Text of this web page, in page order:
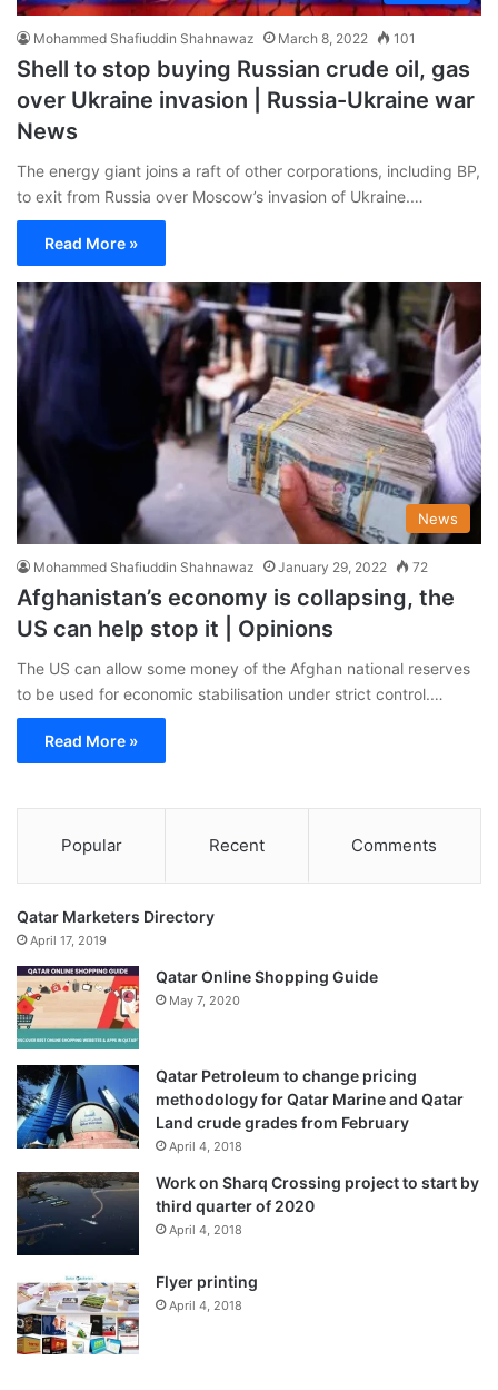
Mohammed Shafiuddin Shahnawaz March 8, 2022 101
Shell to stop buying Russian crude oil, gas
over Ukraine invasion | Russia-Ukraine war
News
The energy giant joins a raft of other corporations, including BP,
to exit from Russia over Moscow’s invasion of Ukraine.…
Read More »
News
Mohammed Shafiuddin Shahnawaz January 29, 2022 72
Afghanistan’s economy is collapsing, the
US can help stop it | Opinions
The US can allow some money of the Afghan national reserves
to be used for economic stabilisation under strict control.…
Read More »
Popular Recent Comments
Qatar Marketers Directory
April 17, 2019
Qatar Online Shopping Guide
May 7, 2020
Qatar Petroleum to change pricing
methodology for Qatar Marine and Qatar
Land crude grades from February
April 4, 2018
Work on Sharq Crossing project to start by
third quarter of 2020
April 4, 2018
Flyer printing
April 4, 2018